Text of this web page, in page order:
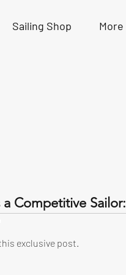
Sailing Shop More
a Competitive Sailor:
exclusive post.